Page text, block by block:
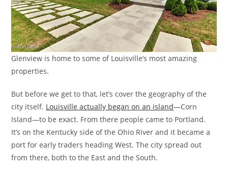
Glenview is home to some of Louisville’s most amazing
properties.
But before we get to that, let’s cover the geography of the
city itself. Louisville actually began on an island—Corn
Island—to be exact. From there people came to Portland.
It’s on the Kentucky side of the Ohio River and it became a
port for early traders heading West. The city spread out
from there, both to the East and the South.